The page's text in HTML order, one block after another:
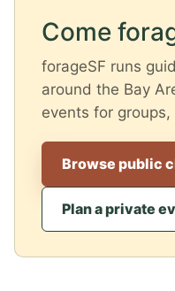
Come
forageSF runs
around the Bay
events for
Browse public
Plan a private